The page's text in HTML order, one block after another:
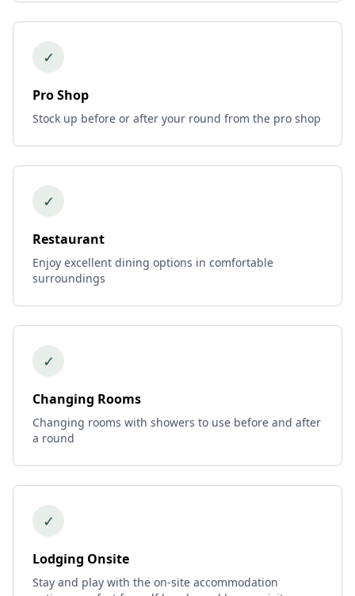
✓
Pro Shop
Stock up before or after your round from the pro shop
✓
Restaurant
Enjoy excellent dining options in comfortable
surroundings
✓
Changing Rooms
Changing rooms with showers to use before and after
a round
✓
Lodging Onsite
Stay and play with the on-site accommodation